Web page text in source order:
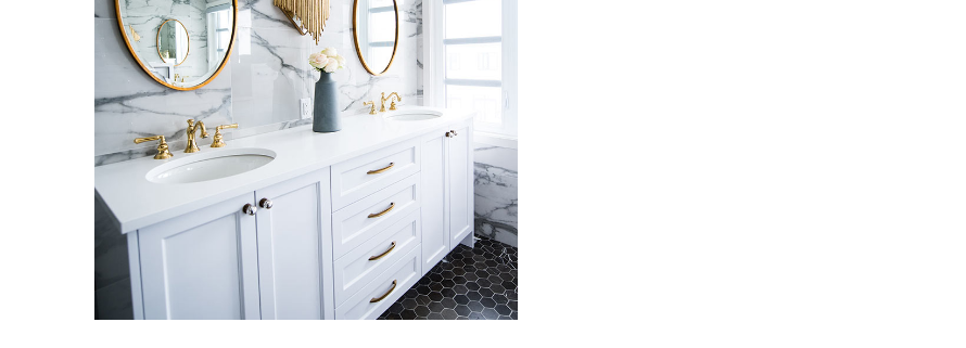
Luxury Bathroom Interior
DECOR FURNITURE